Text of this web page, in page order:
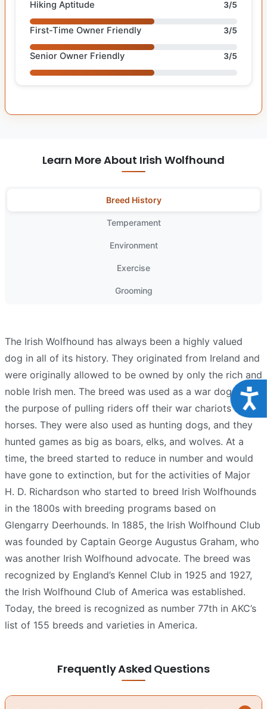
Hiking Aptitude 3/5
First-Time Owner Friendly 3/5
Senior Owner Friendly 3/5
Learn More About Irish Wolfhound
Breed History
Temperament
Environment
Exercise
Grooming
The Irish Wolfhound has always been a highly valued
dog in all of its history. They originated from Ireland and
were originally allowed to be owned by only the rich and
noble Irish men. The breed was used as a war dog for
the purpose of pulling riders off their war chariots and
horses. They were also used as hunting dogs, and they
hunted games as big as boars, elks, and wolves. At a
time, the breed started to reduce in number and would
have gone to extinction, but for the activities of Major
H. D. Richardson who started to breed Irish Wolfhounds
in the 1800s with breeding programs based on
Glengarry Deerhounds. In 1885, the Irish Wolfhound Club
was founded by Captain George Augustus Graham, who
was another Irish Wolfhound advocate. The breed was
recognized by England’s Kennel Club in 1925 and 1927,
the Irish Wolfhound Club of America was established.
Today, the breed is recognized as number 77th in AKC’s
list of 155 breeds and varieties in America.
Frequently Asked Questions